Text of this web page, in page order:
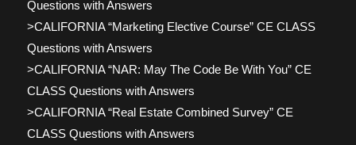
Questions with Answers
>CALIFORNIA “Marketing Elective Course” CE CLASS
Questions with Answers
>CALIFORNIA “NAR: May The Code Be With You” CE
CLASS Questions with Answers
>CALIFORNIA “Real Estate Combined Survey” CE
CLASS Questions with Answers